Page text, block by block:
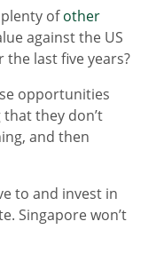
of other
against the US
last five years?
opportunities
they don’t
and then
to and invest in
Singapore won’t